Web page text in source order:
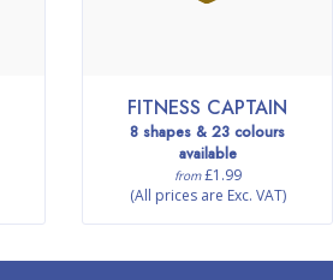
FITNESS CAPTAIN
8 shapes & 23 colours
available
from£1.99
(All prices are Exc. VAT)